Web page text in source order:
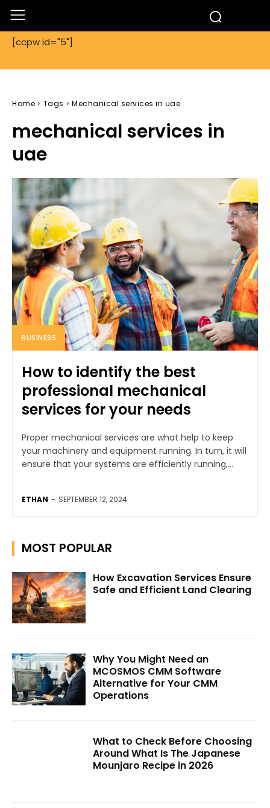
[ccpw id="5"]
Home Tags Mechanical services in uae
mechanical services in
uae
BUSINESS
How to identify the best
professional mechanical
services for your needs
Proper mechanical services are what help to keep
your machinery and equipment running. In turn, it will
ensure that your systems are efficiently running,...
ETHAN - SEPTEMBER 12, 2024
MOST POPULAR
How Excavation Services Ensure
Safe and Efficient Land Clearing
Why You Might Need an
MCOSMOS CMM Software
Alternative for Your CMM
Operations
What to Check Before Choosing
Around What Is The Japanese
Mounjaro Recipe in 2026